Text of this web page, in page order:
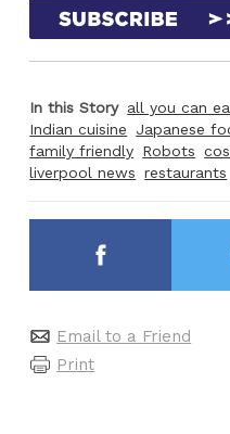
In this Story all you can
Indian cuisine
Japanese
family friendly Robots
liverpool news restaurants
Email to a Friend
Print